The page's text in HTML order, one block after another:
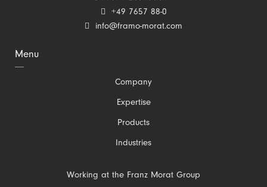
Menu
Company
Expertise
Products
Industries
Working at the Franz Morat Group
+49 7657 88-0
info@framo-morat.com